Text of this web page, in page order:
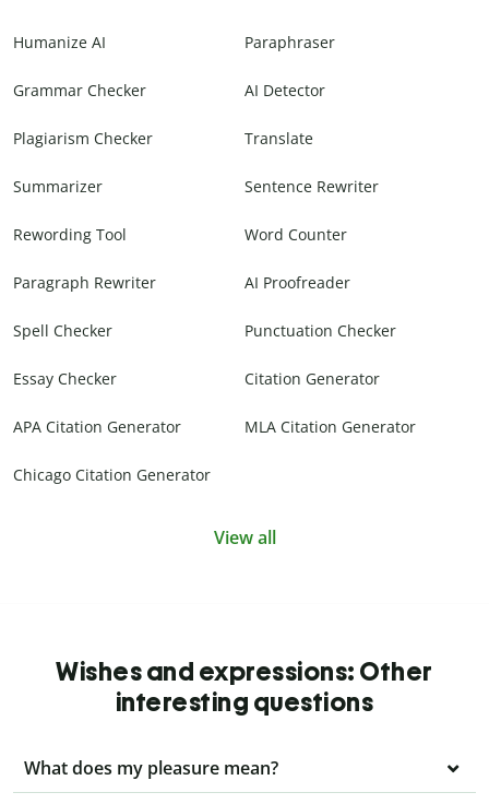
Humanize AI Paraphraser
Grammar Checker AI Detector
Plagiarism Checker Translate
Summarizer Sentence Rewriter
Rewording Tool Word Counter
Paragraph Rewriter AI Proofreader
Spell Checker Punctuation Checker
Essay Checker Citation Generator
APA Citation Generator MLA Citation Generator
Chicago Citation Generator
View all
Wishes and expressions: Other
interesting questions
What does my pleasure mean?